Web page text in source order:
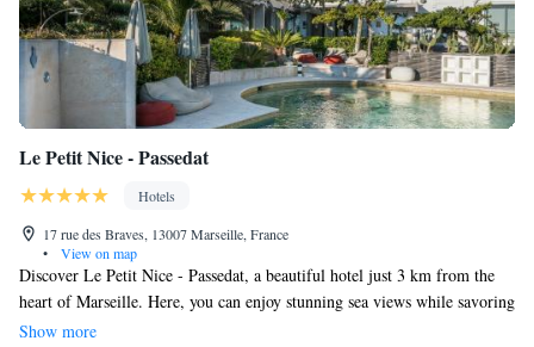
Le Petit Nice - Passedat
Hotels
17 rue des Braves, 13007 Marseille, France
•
View on map
Discover Le Petit Nice - Passedat, a beautiful hotel just 3 km from the
heart of Marseille. Here, you can enjoy stunning sea views while savoring
dishes from a renowned restaurant that has earned 3 Michelin stars. The
Show more